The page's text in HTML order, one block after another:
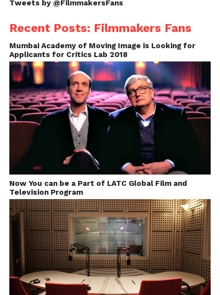
Tweets by @FilmmakersFans
Recent Posts: Filmmakers Fans
Mumbai Academy of Moving Image is Looking for
Applicants for Critics Lab 2018
Now You can be a Part of LATC Global Film and
Television Program